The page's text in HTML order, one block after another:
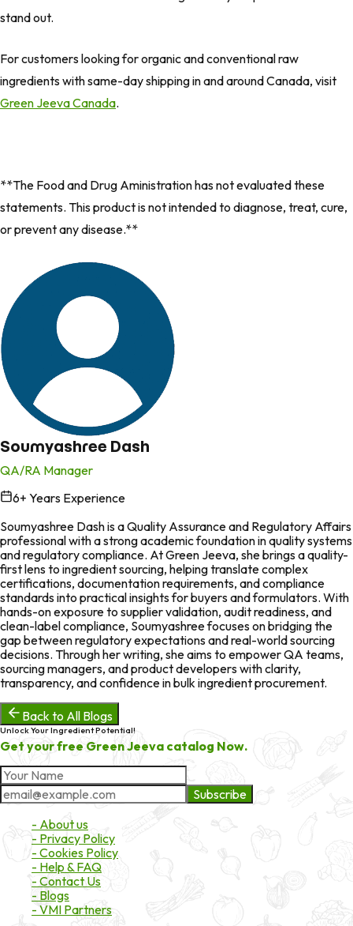
stand out.
For customers looking for organic and conventional raw
ingredients with same-day shipping in and around Canada, visit
Green Jeeva Canada.
**The Food and Drug Aministration has not evaluated these
statements. This product is not intended to diagnose, treat, cure,
or prevent any disease.**
Soumyashree Dash
QA/RA Manager
6+ Years Experience
Soumyashree Dash is a Quality Assurance and Regulatory Affairs
professional with a strong academic foundation in quality systems
and regulatory compliance. At Green Jeeva, she brings a quality-
first lens to ingredient sourcing, helping translate complex
certifications, documentation requirements, and compliance
standards into practical insights for buyers and formulators. With
hands-on exposure to supplier validation, audit readiness, and
clean-label compliance, Soumyashree focuses on bridging the
gap between regulatory expectations and real-world sourcing
decisions. Through her writing, she aims to empower QA teams,
sourcing managers, and product developers with clarity,
transparency, and confidence in bulk ingredient procurement.
Back to All Blogs
Unlock Your Ingredient Potential!
Get your free Green Jeeva catalog Now.
Subscribe
- About us
- Privacy Policy
- Cookies Policy
- Help & FAQ
- Contact Us
- Blogs
- VMI Partners